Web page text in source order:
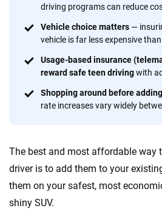
driving programs can reduce
Vehicle choice matters —
vehicle is far less expensive
Usage-based insurance
reward safe teen drivingwith
Shopping around before
rate increases vary widely
The best and most affordable way
driver is to add them to your
them on your safest, most
shiny SUV.
provide expert guidance,
content — all designed to help you
informed choices.
56M+
20+
We're not here to sell you a policy. Instead, we
trust, transparency and a commitment to
forward with confidence every step of the way.